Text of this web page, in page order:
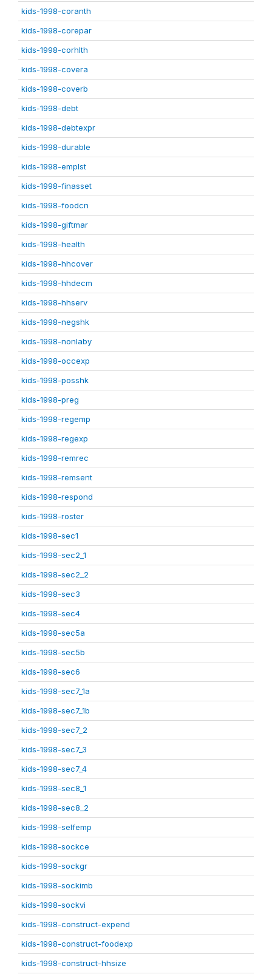
kids-1998-coranth
kids-1998-corepar
kids-1998-corhlth
kids-1998-covera
kids-1998-coverb
kids-1998-debt
kids-1998-debtexpr
kids-1998-durable
kids-1998-emplst
kids-1998-finasset
kids-1998-foodcn
kids-1998-giftmar
kids-1998-health
kids-1998-hhcover
kids-1998-hhdecm
kids-1998-hhserv
kids-1998-negshk
kids-1998-nonlaby
kids-1998-occexp
kids-1998-posshk
kids-1998-preg
kids-1998-regemp
kids-1998-regexp
kids-1998-remrec
kids-1998-remsent
kids-1998-respond
kids-1998-roster
kids-1998-sec1
kids-1998-sec2_1
kids-1998-sec2_2
kids-1998-sec3
kids-1998-sec4
kids-1998-sec5a
kids-1998-sec5b
kids-1998-sec6
kids-1998-sec7_1a
kids-1998-sec7_1b
kids-1998-sec7_2
kids-1998-sec7_3
kids-1998-sec7_4
kids-1998-sec8_1
kids-1998-sec8_2
kids-1998-selfemp
kids-1998-sockce
kids-1998-sockgr
kids-1998-sockimb
kids-1998-sockvi
kids-1998-construct-expend
kids-1998-construct-foodexp
kids-1998-construct-hhsize